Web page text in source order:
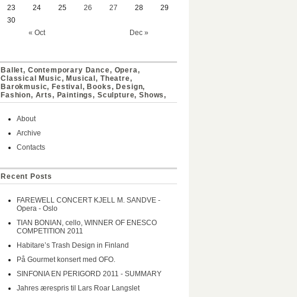
« Oct Dec »
23
24 25 26 27 28
29
30
Ballet, Contemporary Dance, Opera,
Classical Music, Musical, Theatre,
Barokmusic, Festival, Books, Design,
Fashion, Arts, Paintings, Sculpture, Shows,
About
Archive
Contacts
Recent Posts
FAREWELL CONCERT KJELL M. SANDVE -
Opera - Oslo
TIAN BONIAN, cello, WINNER OF ENESCO
COMPETITION 2011
Habitare’s Trash Design in Finland
På Gourmet konsert med OFO.
SINFONIA EN PERIGORD 2011 - SUMMARY
Jahres ærespris til Lars Roar Langslet